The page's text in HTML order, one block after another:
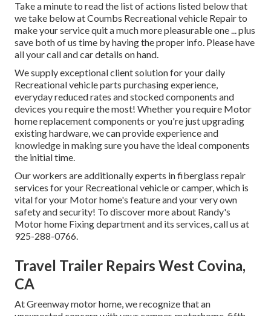
Take a minute to read the list of actions listed below that
we take below at Coumbs Recreational vehicle Repair to
make your service quit a much more pleasurable one ... plus
save both of us time by having the proper info. Please have
all your call and car details on hand.
We supply exceptional client solution for your daily
Recreational vehicle parts purchasing experience,
everyday reduced rates and stocked components and
devices you require the most! Whether you require Motor
home replacement components or you're just upgrading
existing hardware, we can provide experience and
knowledge in making sure you have the ideal components
the initial time.
Our workers are additionally experts in fiberglass repair
services for your Recreational vehicle or camper, which is
vital for your Motor home's feature and your very own
safety and security! To discover more about Randy's
Motor home Fixing department and its services, call us at
925-288-0766.
Travel Trailer Repairs West Covina,
CA
At Greenway motor home, we recognize that an